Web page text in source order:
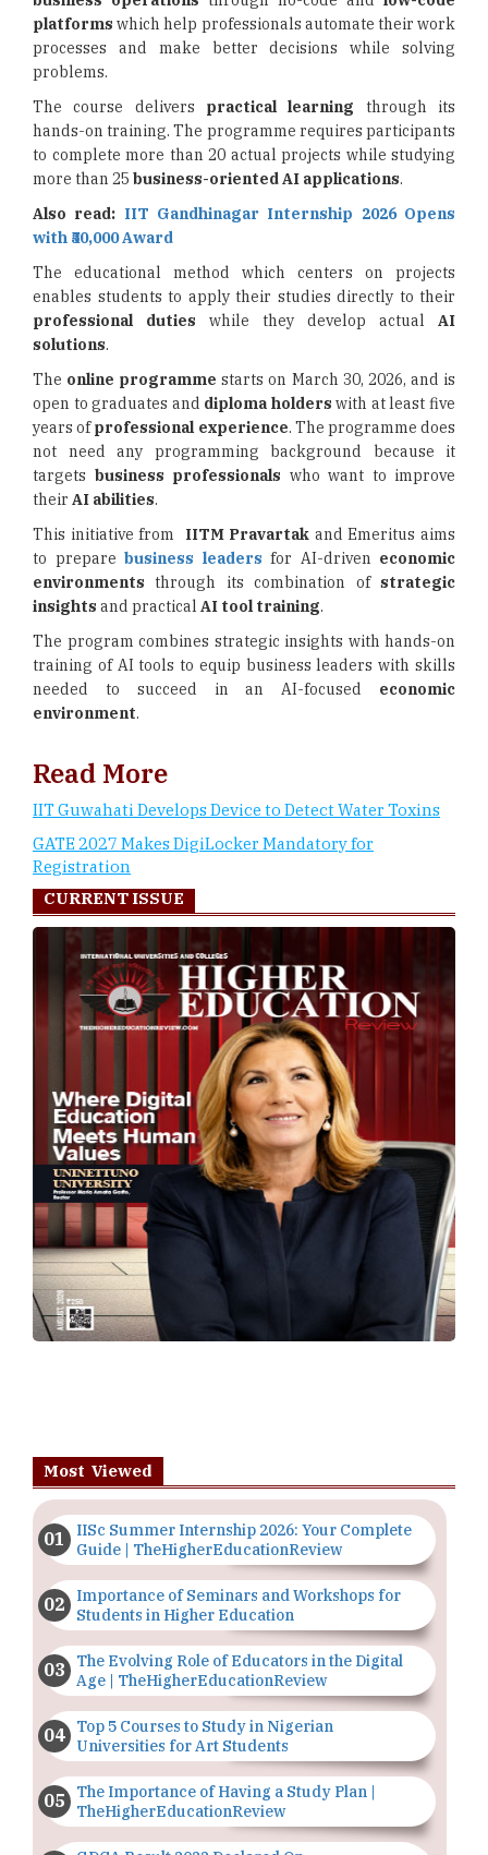
platformswhich help professionals automate their work
processes and make better decisions while solving
problems.
The course delivers practical learning through its
hands-on training. The programme requires participants
to complete more than 20 actual projects while studying
more than 25 business-oriented AI applications.
Also read: IIT Gandhinagar Internship 2026 Opens
with ₹50,000 Award
The educational method which centers on projects
enables students to apply their studies directly to their
professional duties while they develop actual AI
solutions.
The online programme starts on March 30, 2026, and is
open to graduates and diploma holders with at least five
years ofprofessional experience. The programme does
not need any programming background because it
targets business professionals who want to improve
their AI abilities.
This initiative from IITM Pravartak and Emeritus aims
to prepare business leaders for AI-driven economic
environments through its combination of strategic
insights and practical AI tool training.
The program combines strategic insights with hands-on
training of AI tools to equip business leaders with skills
needed to succeed in an AI-focused economic
environment.
Read More
IIT Guwahati Develops Device to Detect Water Toxins
GATE 2027 Makes DigiLocker Mandatory for
Registration
CURRENT ISSUE
Most Viewed
IISc Summer Internship 2026: Your Complete
Guide | TheHigherEducationReview
Importance of Seminars and Workshops for
Students in Higher Education
The Evolving Role of Educators in the Digital
Age | TheHigherEducationReview
Top 5 Courses to Study in Nigerian
Universities for Art Students
The Importance of Having a Study Plan |
TheHigherEducationReview